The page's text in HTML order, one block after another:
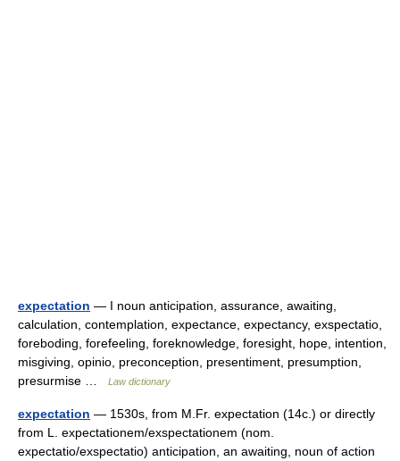
expectation — I noun anticipation, assurance, awaiting,
calculation, contemplation, expectance, expectancy, exspectatio,
foreboding, forefeeling, foreknowledge, foresight, hope, intention,
misgiving, opinio, preconception, presentiment, presumption,
presurmise …
Law dictionary
expectation — 1530s, from M.Fr. expectation (14c.) or directly
from L. expectationem/exspectationem (nom.
expectatio/exspectatio) anticipation, an awaiting, noun of action